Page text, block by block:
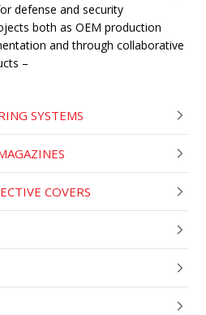
defense and security
both as OEM production
and through collaborative
–
SYSTEMS
COVERS